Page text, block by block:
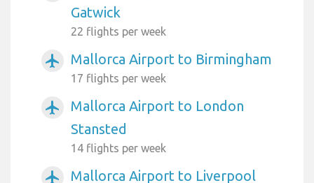
Gatwick
22 flights per week
airplanemode_active Mallorca Airport to Birmingham
17 flights per week
airplanemode_active
Mallorca Airport to London
Stansted
14 flights per week
airplanemode_active Mallorca Airport to Liverpool